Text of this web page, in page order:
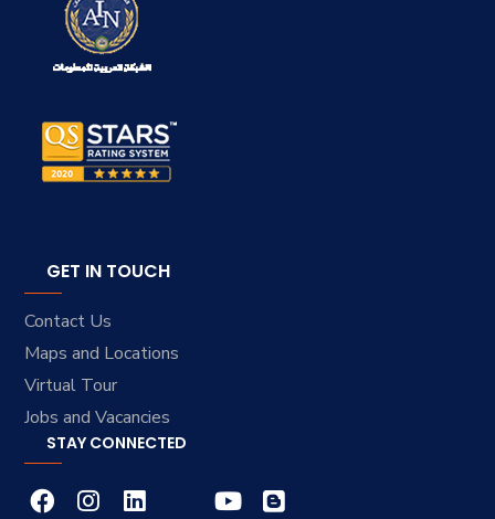
GET IN TOUCH
Contact Us
Maps and Locations
Virtual Tour
Jobs and Vacancies
STAY CONNECTED